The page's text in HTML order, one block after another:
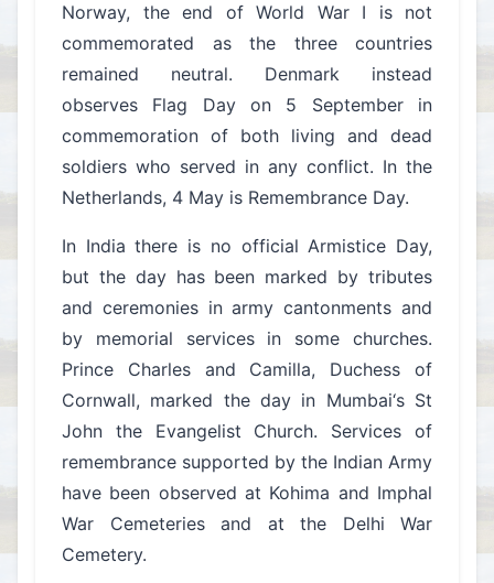
Norway, the end of World War I is not
commemorated as the three countries
remained neutral. Denmark instead
observes Flag Day on 5 September in
commemoration of both living and dead
soldiers who served in any conflict. In the
Netherlands, 4 May is Remembrance Day.
In India there is no official Armistice Day,
but the day has been marked by tributes
and ceremonies in army cantonments and
by memorial services in some churches.
Prince Charles and Camilla, Duchess of
Cornwall, marked the day in Mumbai‘s St
John the Evangelist Church. Services of
remembrance supported by the Indian Army
have been observed at Kohima and Imphal
War Cemeteries and at the Delhi War
Cemetery.